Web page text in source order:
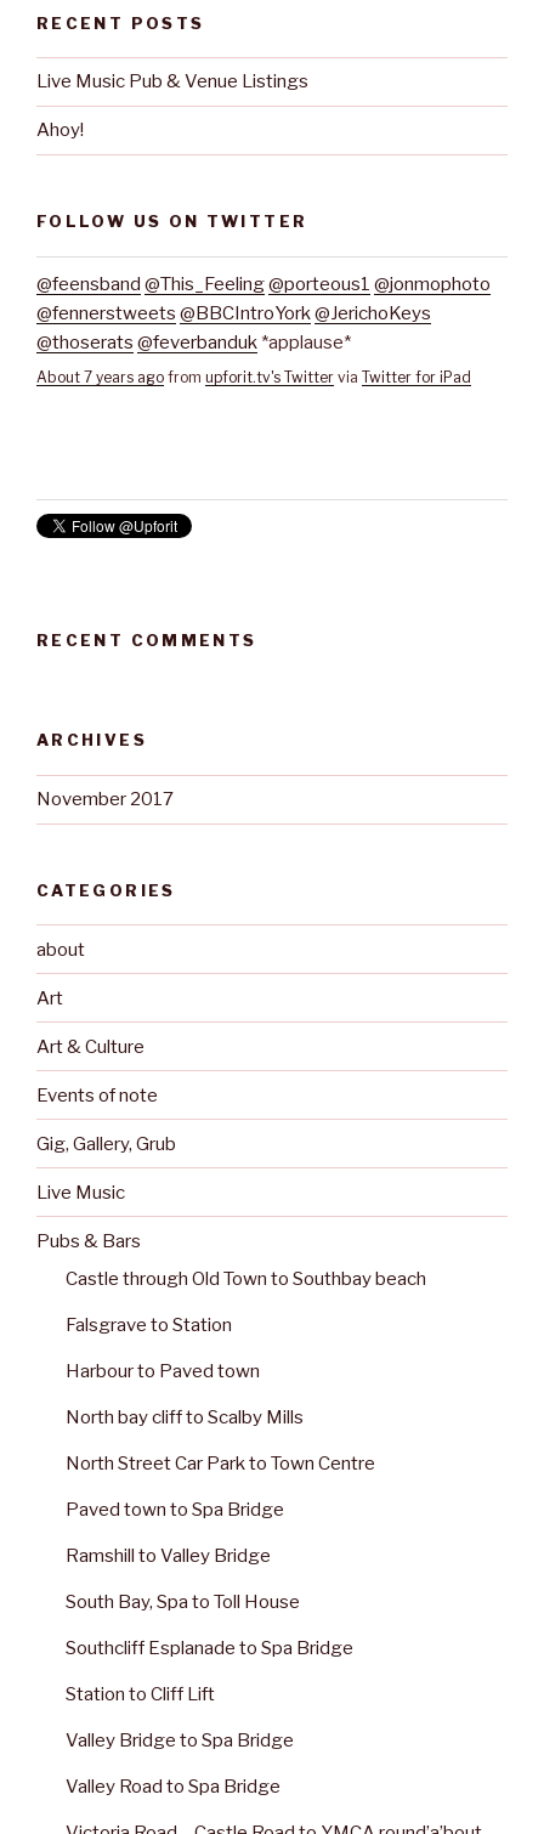
RECENT POSTS
Live Music Pub & Venue Listings
Ahoy!
FOLLOW US ON TWITTER
@feensband @This_Feeling@porteous1 @jonmophoto
@fennerstweets @BBCIntroYork@JerichoKeys
@thoserats @feverbanduk *applause*
About 7 years ago from upforit.tv's Twitter via Twitter for iPad
RECENT COMMENTS
ARCHIVES
November 2017
CATEGORIES
about
Art
Art & Culture
Events of note
Gig, Gallery, Grub
Live Music
Pubs & Bars
Castle through Old Town to Southbay beach
Falsgrave to Station
Harbour to Paved town
North bay cliff to Scalby Mills
North Street Car Park to Town Centre
Paved town to Spa Bridge
Ramshill to Valley Bridge
South Bay, Spa to Toll House
Southcliff Esplanade to Spa Bridge
Station to Cliff Lift
Valley Bridge to Spa Bridge
Valley Road to Spa Bridge